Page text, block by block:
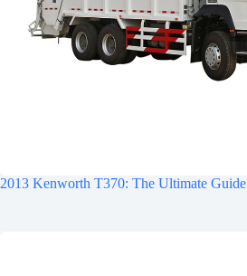
2013 Kenworth T370: The Ultimate Guide